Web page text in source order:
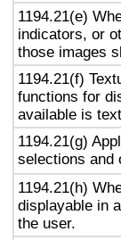
1194.21(e)
indicators, or
those images
1194.21(f)
functions for
available is
1194.21(g)
selections and
1194.21(h)
displayable in
the user.